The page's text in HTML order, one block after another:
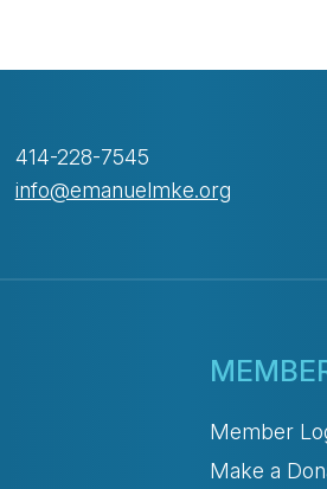
414-228-7545
info@emanuelmke.org
Member
Make a